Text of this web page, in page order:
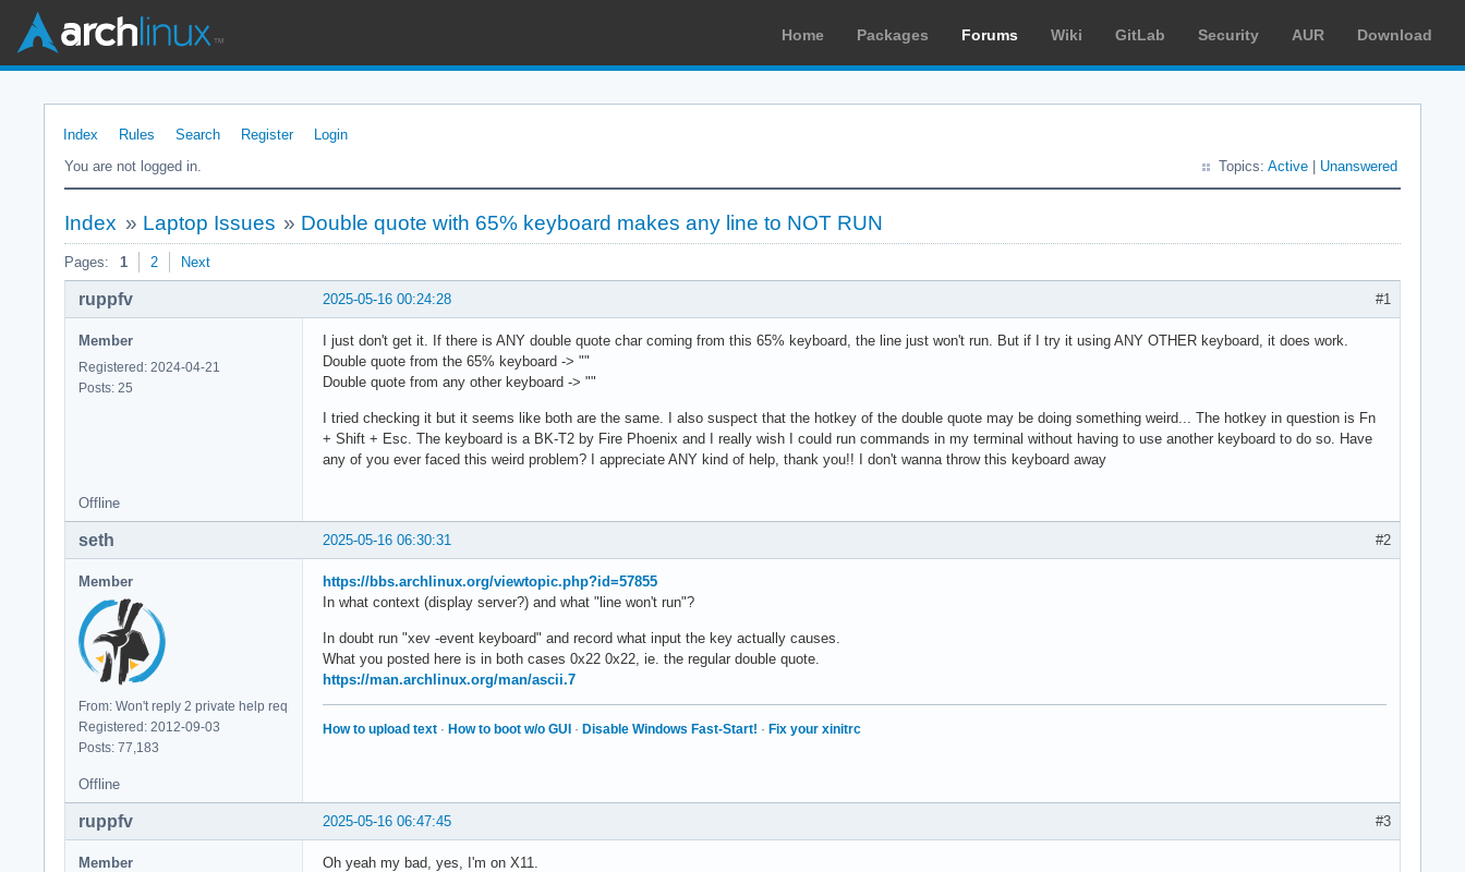
Home Packages Forums Wiki GitLab Security AUR Download
Index Rules Search Register
Login
You are not logged in.
Topics: Active Unanswered
Index » Laptop Issues » Double quote with 65% keyboard makes any line to NOT RUN
Pages: 1 2 Next
#1
2025-05-16 00:24:28
ruppfv
Member
Registered: 2024-04-21
Posts: 25
I just don't get it. If there is ANY double quote char coming from this 65% keyboard, the line just won't run. But if I try it using ANY OTHER keyboard, it does work.
Double quote from the 65% keyboard -> ""
Double quote from any other keyboard -> ""
I tried checking it but it seems like both are the same. I also suspect that the hotkey of the double quote may be doing something weird... The hotkey in question is Fn
+ Shift + Esc. The keyboard is a BK-T2 by Fire Phoenix and I really wish I could run commands in my terminal without having to use another keyboard to do so. Have
any of you ever faced this weird problem? I appreciate ANY kind of help, thank you!! I don't wanna throw this keyboard away
Offline
#2
2025-05-16 06:30:31
seth
Member
From: Won't reply 2 private help req
Registered: 2012-09-03
Posts: 77,183
https://bbs.archlinux.org/viewtopic.php?id=57855
In what context (display server?) and what "line won't run"?
In doubt run "xev -event keyboard" and record what input the key actually causes.
What you posted here is in both cases 0x22 0x22, ie. the regular double quote.
https://man.archlinux.org/man/ascii.7
How to upload text · How to boot w/o GUI · Disable Windows Fast-Start! · Fix your xinitrc
Offline
#3
2025-05-16 06:47:45
ruppfv
Member Oh yeah my bad, yes, I'm on X11.